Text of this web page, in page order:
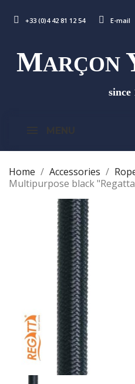
+33 (0)4 42 81 12 54 E-mail
MARÇON
since
Home Accessories
Multipurpose black